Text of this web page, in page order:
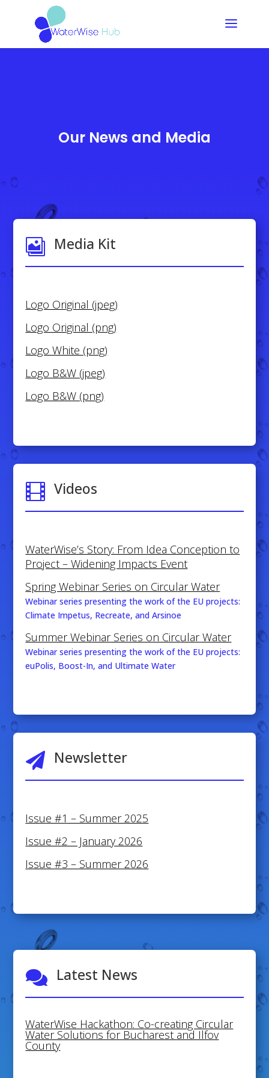
Our News and Media
 Media Kit
Logo Original (jpeg)
Logo Original (png)
Logo White (png)
Logo B&W (jpeg)
Logo B&W (png)
 Videos
WaterWise’s Story: From Idea Conception to
Project – Widening Impacts Event
Spring Webinar Series on Circular Water
Webinar series presenting the work of the EU projects:
Climate Impetus, Recreate, and Arsinoe
Summer Webinar Series on Circular Water
Webinar series presenting the work of the EU projects:
euPolis, Boost-In, and Ultimate Water
 Newsletter
Issue #1 – Summer 2025
Issue #2 – January 2026
Issue #3 – Summer 2026
 Latest News
WaterWise Hackathon: Co-creating Circular
Water Solutions for Bucharest and Ilfov
County